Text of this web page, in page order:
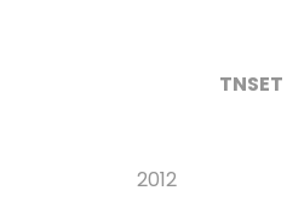
TNSET
2012